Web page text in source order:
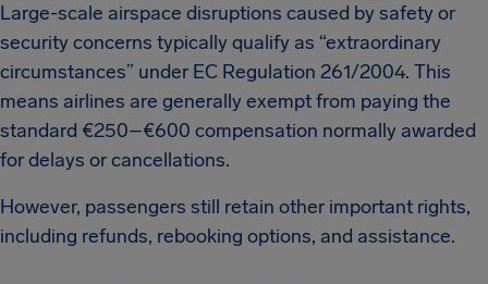
Large-scale airspace disruptions caused by safety or
security concerns typically qualify as “extraordinary
circumstances” under EC Regulation 261/2004. This
means airlines are generally exempt from paying the
standard €250–€600 compensation normally awarded
for delays or cancellations.
However, passengers still retain other important rights,
including refunds, rebooking options, and assistance.